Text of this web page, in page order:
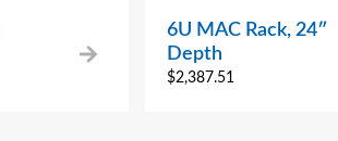
6U MAC Rack, 24″
Depth
$2,387.51